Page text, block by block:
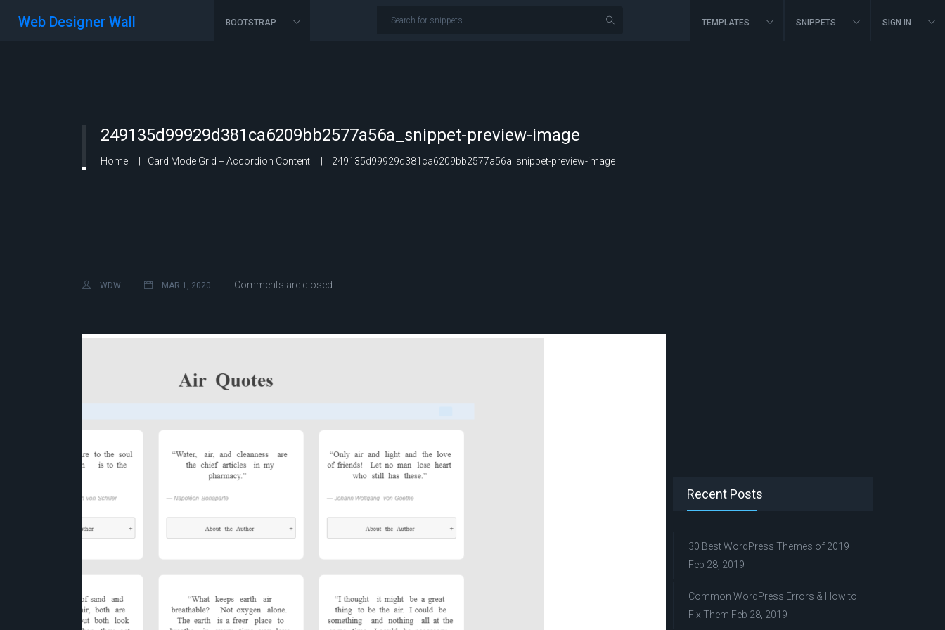
Web Designer Wall BOOTSTRAP TEMPLATES SNIPPETS SIGN IN
249135d99929d381ca6209bb2577a56a_snippet-preview-image
Home Card Mode Grid + Accordion Content 249135d99929d381ca6209bb2577a56a_snippet-preview-image
WDW MAR 1, 2020 Comments are closed
Recent Posts
30 Best WordPress Themes of 2019
Feb 28, 2019
Common WordPress Errors & How to
Fix Them Feb 28, 2019